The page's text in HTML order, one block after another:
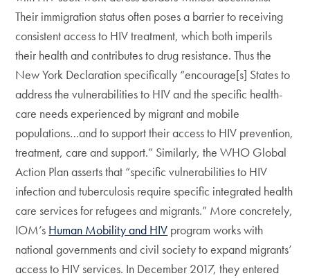
Their immigration status often poses a barrier to receiving
consistent access to HIV treatment, which both imperils
their health and contributes to drug resistance. Thus the
New York Declaration specifically “encourage[s] States to
address the vulnerabilities to HIV and the specific health-
care needs experienced by migrant and mobile
populations…and to support their access to HIV prevention,
treatment, care and support.” Similarly, the WHO Global
Action Plan asserts that “specific vulnerabilities to HIV
infection and tuberculosis require specific integrated health
care services for refugees and migrants.” More concretely,
IOM’s Human Mobility and HIV program works with
national governments and civil society to expand migrants’
access to HIV services. In December 2017, they entered